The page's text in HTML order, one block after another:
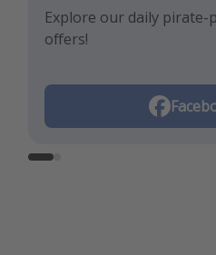
Explore our daily
offers!
Let us inspire you with
trends and best offers!